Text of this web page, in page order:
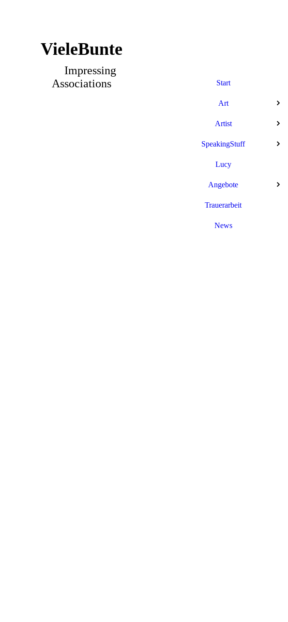
VieleBunte
Impressing
Associations
Start
Art
Artist
SpeakingStuff
Lucy
Angebote
Trauerarbeit
News